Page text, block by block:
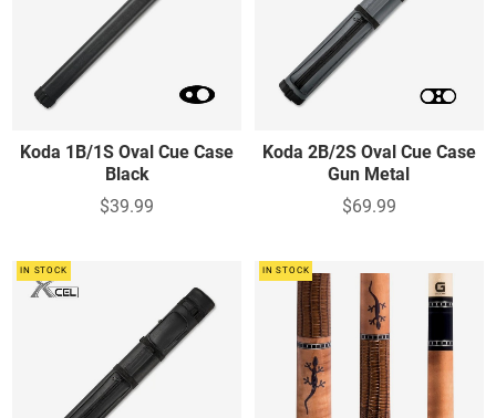
Koda 1B/1S Oval Cue Case
Black
$39.99
Koda 2B/2S Oval Cue Case
Gun Metal
$69.99
IN STOCK IN STOCK